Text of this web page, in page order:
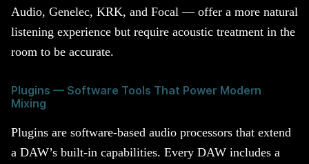
Audio, Genelec, KRK, and Focal — offer a more natural
listening experience but require acoustic treatment in the
room to be accurate.
Plugins — Software Tools That Power Modern
Mixing
Plugins are software-based audio processors that extend
a DAW’s built-in capabilities. Every DAW includes a